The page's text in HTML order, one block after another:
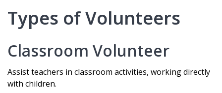
Types of Volunteers
Classroom Volunteer
Assist teachers in classroom activities, working directly
with children.